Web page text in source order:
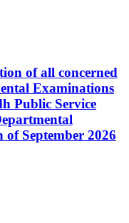
of all concerned
Examinations
Public Service
September 2026